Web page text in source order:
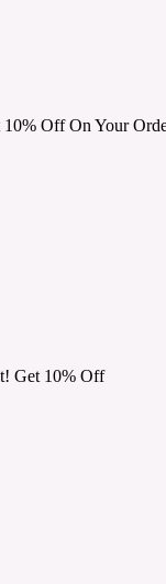
Off On Your
Get 10% Off